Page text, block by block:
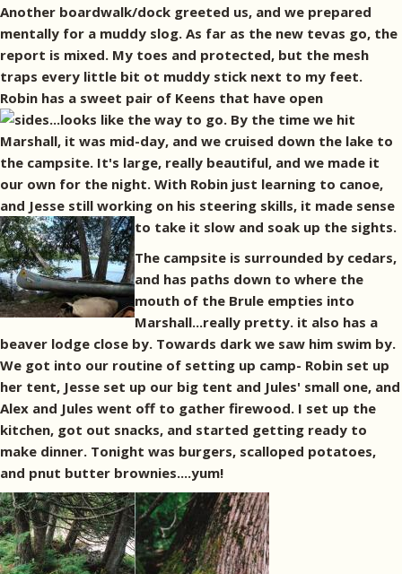
Another boardwalk/dock greeted us, and we prepared
mentally for a muddy slog. As far as the new tevas go, the
report is mixed. My toes and protected, but the mesh
traps every little bit ot muddy stick next to my feet.
Robin has a sweet pair of Keens that have open
sides...looks like the way to go. By the time we hit
Marshall, it was mid-day, and we cruised down the lake to
the campsite. It's large, really beautiful, and we made it
our own for the night. With Robin just learning to canoe,
and Jesse still working on his steering skills, it made sense
to take it slow and soak up the sights.
The campsite is surrounded by cedars,
and has paths down to where the
mouth of the Brule empties into
Marshall...really pretty. it also has a
beaver lodge close by. Towards dark we saw him swim by.
We got into our routine of setting up camp- Robin set up
her tent, Jesse set up our big tent and Jules' small one, and
Alex and Jules went off to gather firewood. I set up the
kitchen, got out snacks, and started getting ready to
make dinner. Tonight was burgers, scalloped potatoes,
and pnut butter brownies....yum!